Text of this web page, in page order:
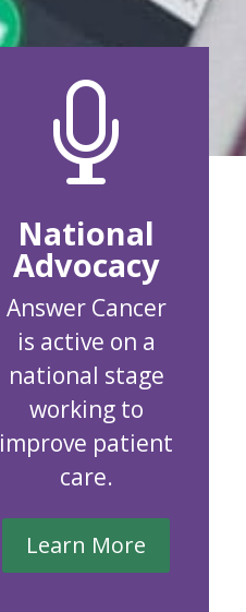

National
Advocacy
Answer Cancer
is active on a
national stage
working to
improve patient
care.
Learn More